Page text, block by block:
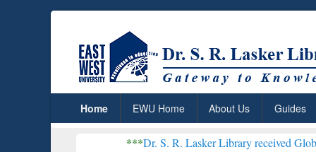
Home EWU Home About Us Guides
Dr. S. R. Lasker Library received Global